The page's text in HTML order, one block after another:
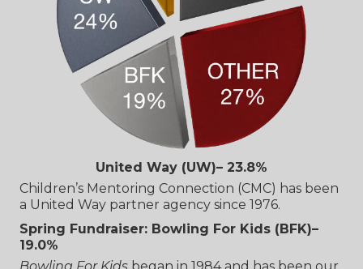
United Way (UW)– 23.8%
Children’s Mentoring Connection (CMC) has been
a United Way partner agency since 1976.
Spring Fundraiser: Bowling For Kids (BFK)–
19.0%